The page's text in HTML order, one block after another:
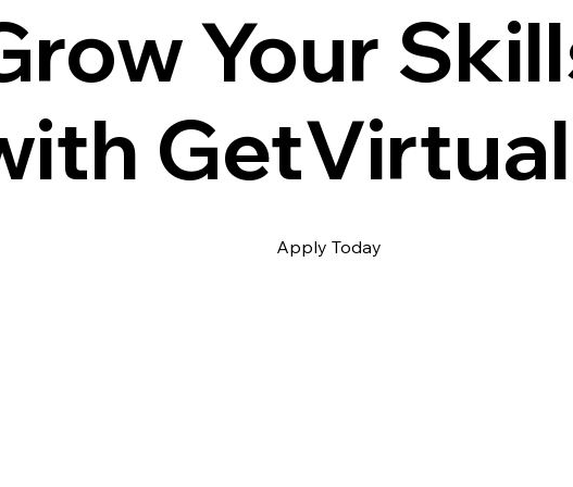
Your
GetVirtual
Apply Today